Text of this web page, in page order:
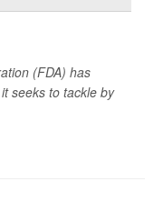
(FDA) has
seeks to tackle by